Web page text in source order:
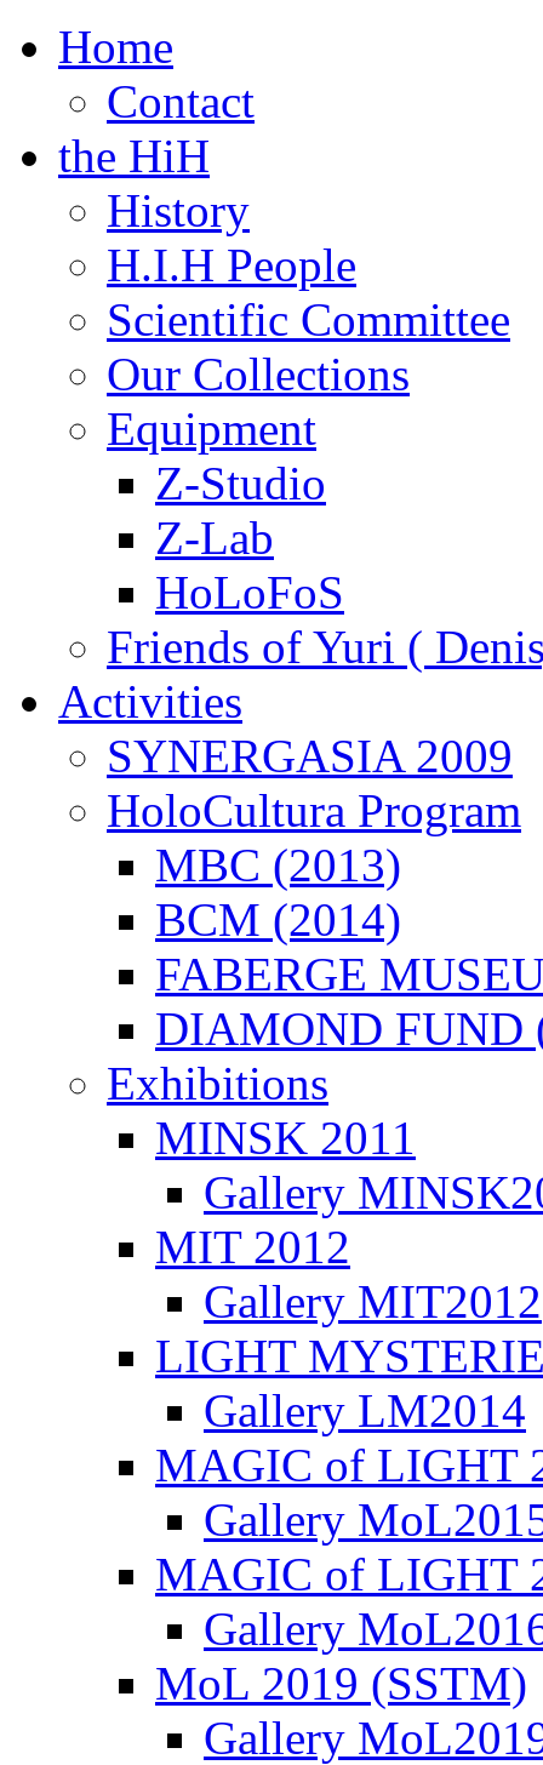
Home
Contact
the HiH
History
H.I.H People
Scientific Committee
Our Collections
Equipment
Z-Studio
Z-Lab
HoLoFoS
Friends of Yuri (
Activities
SYNERGASIA 2009
HoloCultura Program
MBC (2013)
BCM (2014)
FABERGE
DIAMOND FUND
Exhibitions
MINSK 2011
Gallery
ΜIT 2012
Gallery MIT2012
LIGHT
Gallery LM2014
MAGIC of LIGHT
Gallery
MAGIC of LIGHT
Gallery
MoL 2019 (SSTM)
Gallery